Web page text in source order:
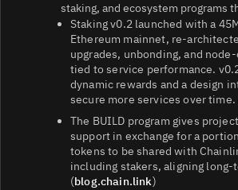
staking, and ecosystem programs
Staking v0.2 launched with a
Ethereum mainnet,
upgrades, unbonding, and
tied to service performance.
dynamic rewards and a design
secure more services over time.
The BUILD program gives
support in exchange for a
tokens to be shared with
including stakers, aligning
(blog.chain.link)